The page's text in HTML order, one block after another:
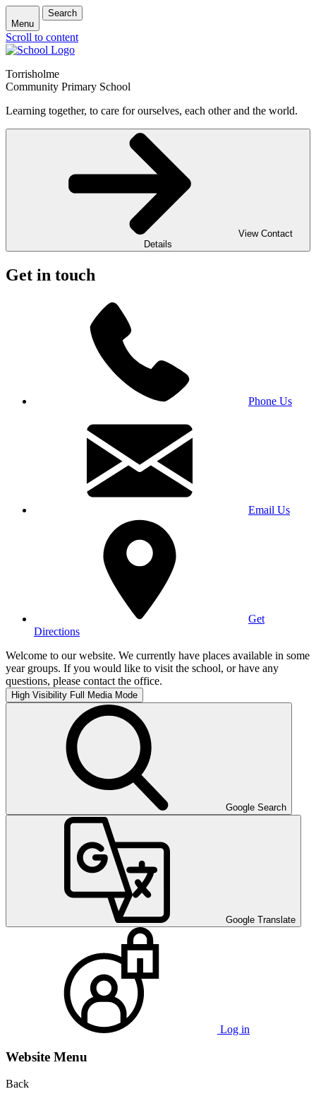
Menu
Search
Scroll to content
Torrisholme
Community Primary School
Learning together, to care for ourselves, each other and the world.
View Contact
Details
Get in touch
Phone Us
Email Us
Get
Directions
Welcome to our website. We currently have places available in some
year groups. If you would like to visit the school, or have any
questions, please contact the office.
High Visibility Full Media Mode
Google Search
Google Translate
Log in
Website Menu
Back